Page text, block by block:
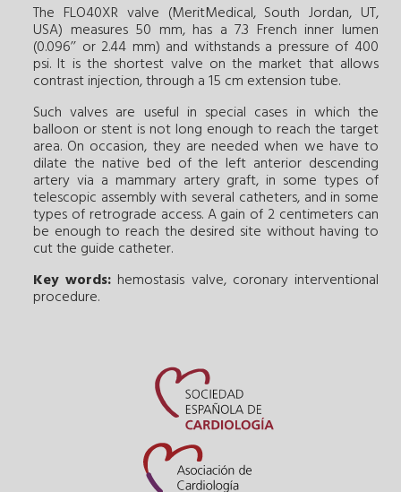
The FLO40XR valve (MeritMedical, South Jordan, UT,
USA) measures 50 mm, has a 7.3 French inner lumen
(0.096’’ or 2.44 mm) and withstands a pressure of 400
psi. It is the shortest valve on the market that allows
contrast injection, through a 15 cm extension tube.
Such valves are useful in special cases in which the
balloon or stent is not long enough to reach the target
area. On occasion, they are needed when we have to
dilate the native bed of the left anterior descending
artery via a mammary artery graft, in some types of
telescopic assembly with several catheters, and in some
types of retrograde access. A gain of 2 centimeters can
be enough to reach the desired site without having to
cut the guide catheter.
Key words: hemostasis valve, coronary interventional
procedure.